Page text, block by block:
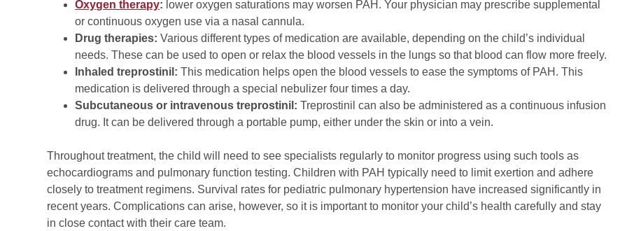
Oxygen therapy: lower oxygen saturations may worsen PAH. Your physician may prescribe supplemental
or continuous oxygen use via a nasal cannula.
Drug therapies: Various different types of medication are available, depending on the child’s individual
needs. These can be used to open or relax the blood vessels in the lungs so that blood can flow more freely.
Inhaled treprostinil: This medication helps open the blood vessels to ease the symptoms of PAH. This
medication is delivered through a special nebulizer four times a day.
Subcutaneous or intravenous treprostinil: Treprostinil can also be administered as a continuous infusion
drug. It can be delivered through a portable pump, either under the skin or into a vein.
Throughout treatment, the child will need to see specialists regularly to monitor progress using such tools as
echocardiograms and pulmonary function testing. Children with PAH typically need to limit exertion and adhere
closely to treatment regimens. Survival rates for pediatric pulmonary hypertension have increased significantly in
recent years. Complications can arise, however, so it is important to monitor your child’s health carefully and stay
in close contact with their care team.